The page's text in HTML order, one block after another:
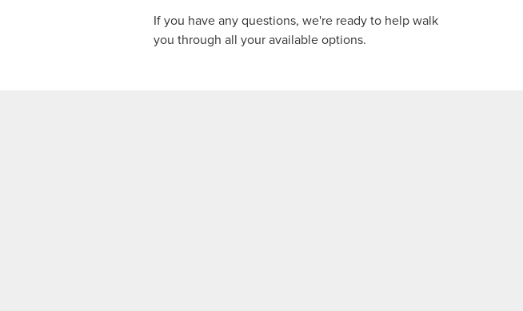
If you have any questions, we're ready to help walk
you through all your available options.